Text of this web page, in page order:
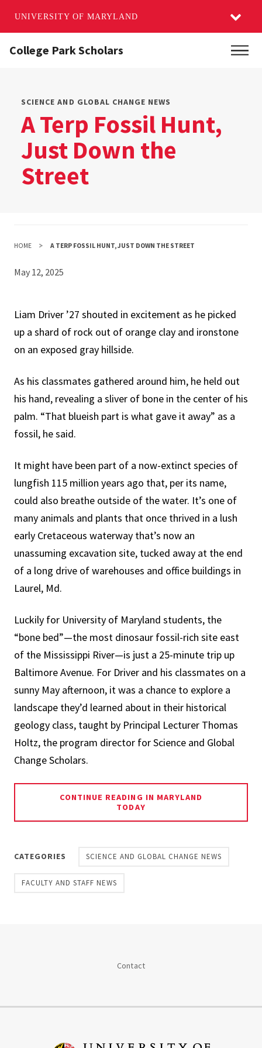
UNIVERSITY OF MARYLAND
College Park Scholars
SCIENCE AND GLOBAL CHANGE NEWS
A Terp Fossil Hunt,
Just Down the
Street
HOME A TERP FOSSIL HUNT, JUST DOWN THE STREET
May 12, 2025
Liam Driver ’27 shouted in excitement as he picked
up a shard of rock out of orange clay and ironstone
on an exposed gray hillside.
As his classmates gathered around him, he held out
his hand, revealing a sliver of bone in the center of his
palm. “That blueish part is what gave it away” as a
fossil, he said.
It might have been part of a now-extinct species of
lungfish 115 million years ago that, per its name,
could also breathe outside of the water. It’s one of
many animals and plants that once thrived in a lush
early Cretaceous waterway that’s now an
unassuming excavation site, tucked away at the end
of a long drive of warehouses and office buildings in
Laurel, Md.
Luckily for University of Maryland students, the
“bone bed”—the most dinosaur fossil-rich site east
of the Mississippi River—is just a 25-minute trip up
Baltimore Avenue. For Driver and his classmates on a
sunny May afternoon, it was a chance to explore a
landscape they’d learned about in their historical
geology class, taught by Principal Lecturer Thomas
Holtz, the program director for Science and Global
Change Scholars.
CONTINUE READING IN MARYLAND
TODAY
CATEGORIES SCIENCE AND GLOBAL CHANGE NEWS
FACULTY AND STAFF NEWS
Contact